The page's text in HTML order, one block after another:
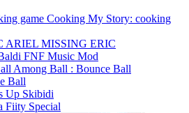
Cooking My Story: cooking
ARIEL MISSING ERIC
FNF Music Mod
Among Ball : Bounce Ball
Ball
Up Skibidi
Fiity Special